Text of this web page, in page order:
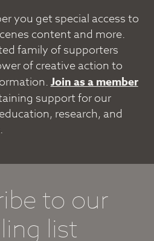
you get special access to
content and more.
family of supporters
of creative action to
Join as a member
support for our
research, and
to our
list